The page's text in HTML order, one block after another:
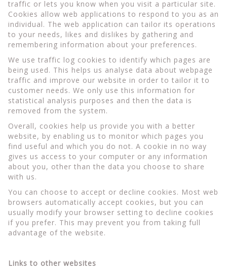
traffic or lets you know when you visit a particular site.
Cookies allow web applications to respond to you as an
individual. The web application can tailor its operations
to your needs, likes and dislikes by gathering and
remembering information about your preferences.
We use traffic log cookies to identify which pages are
being used. This helps us analyse data about webpage
traffic and improve our website in order to tailor it to
customer needs. We only use this information for
statistical analysis purposes and then the data is
removed from the system.
Overall, cookies help us provide you with a better
website, by enabling us to monitor which pages you
find useful and which you do not. A cookie in no way
gives us access to your computer or any information
about you, other than the data you choose to share
with us.
You can choose to accept or decline cookies. Most web
browsers automatically accept cookies, but you can
usually modify your browser setting to decline cookies
if you prefer. This may prevent you from taking full
advantage of the website.
Links to other websites